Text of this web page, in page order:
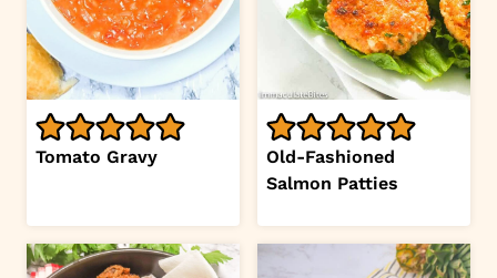
Tomato Gravy
Old-Fashioned
Salmon Patties